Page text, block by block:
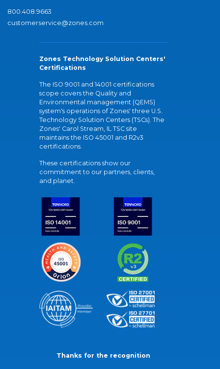
800.408.9663
customerservice@zones.com
Zones Technology Solution Centers'
Certifications
The ISO 9001 and 14001 certifications
scope covers the Quality and
Environmental management (QEMS)
system's operations of Zones' three U.S.
Technology Solution Centers (TSCs). The
Zones' Carol Stream, IL TSC site
maintains the ISO 45001 and R2v3
certifications.
These certifications show our
commitment to our partners, clients,
and planet.
Thanks for the recognition